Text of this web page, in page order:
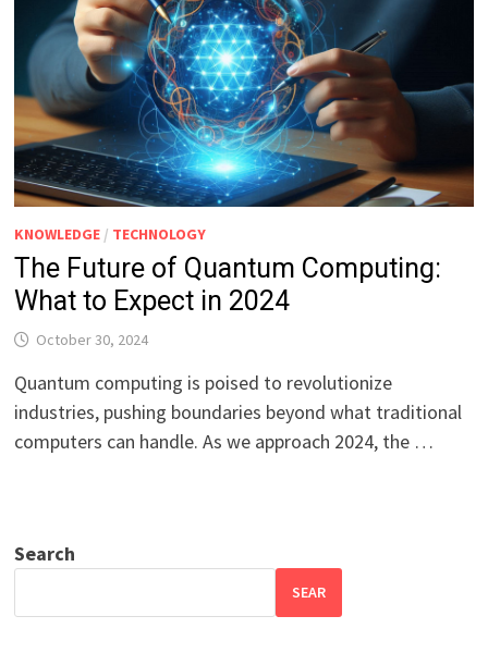
KNOWLEDGE / TECHNOLOGY
The Future of Quantum Computing:
What to Expect in 2024
October 30, 2024
Quantum computing is poised to revolutionize
industries, pushing boundaries beyond what traditional
computers can handle. As we approach 2024, the …
Search
SEAR